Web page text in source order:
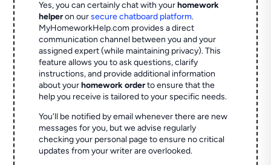
Yes, you can certainly chat with yourhomework
helperon oursecure chatboard platform.
MyHomeworkHelp.com provides a direct
communication channel between you and your
assigned expert (while maintaining privacy). This
feature allows you to ask questions, clarify
instructions, and provide additional information
about yourhomework orderto ensure that the
help you receive is tailored to your specific needs.
You'll be notified by email whenever there are new
messages for you, but we advise regularly
checking your personal page to ensure no critical
updates from your writer are overlooked.